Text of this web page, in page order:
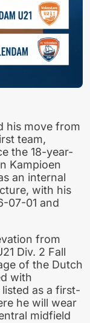
his move from
team,
the 18-year-
Kampioen
an internal
with his
07-01 and
from
Div. 2 Fall
of the Dutch
with
as a first-
he will wear
midfield